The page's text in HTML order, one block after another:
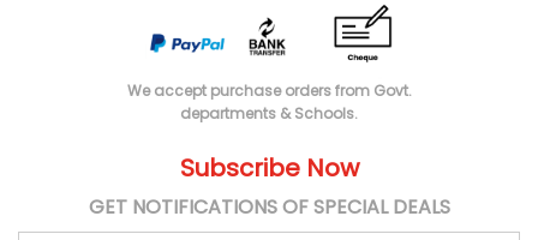
We accept purchase orders from Govt.
departments & Schools.
Subscribe Now
GET NOTIFICATIONS OF SPECIAL DEALS